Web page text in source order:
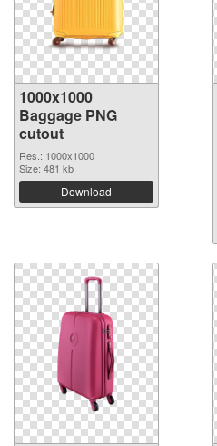
1000x1000
Baggage PNG
cutout
Res.: 1000x1000
Size: 481 kb
Download